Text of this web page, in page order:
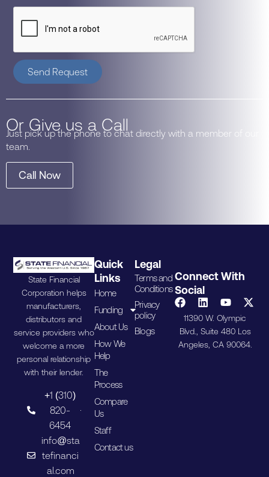
Send Request
Or Give us a Call
Just pick up the phone to chat directly with a member of our
team.
Call Now
State Financial
Corporation helps
manufacturers,
distributors and
service providers who
welcome a more
personal relationship
with their lender.
+1 (310)
820-
6454
info@sta
tefinanci
al.com
Quick
Links
Home
Funding
About Us
How We
Help
The
Process
Compare
Us
Staff
Contact us
Legal
Terms and
Conditions
Privacy
policy
Blogs
Connect With
Social
11390 W. Olympic
Blvd., Suite 480 Los
Angeles, CA 90064.